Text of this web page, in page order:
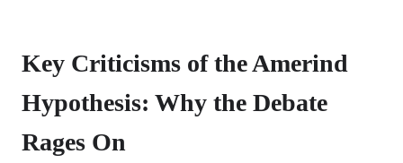
Key Criticisms of the Amerind
Hypothesis: Why the Debate
Rages On